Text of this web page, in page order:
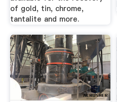
of gold, tin, chrome,
tantalite and more.